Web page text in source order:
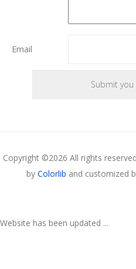
Email
Copyright ©2026 All rights
by Colorlib and customized
Website has been updated ...